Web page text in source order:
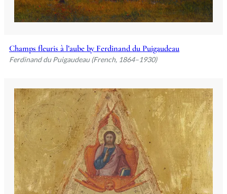
Champs fleuris à l’aube by Ferdinand du Puigaudeau
Ferdinand du Puigaudeau (French, 1864–1930)